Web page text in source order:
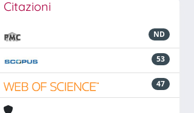
Citazioni
ND
53
47